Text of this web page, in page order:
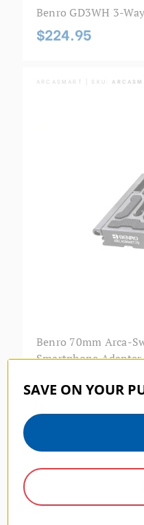
Benro GD3WH 3-
$224.95
ARCASMART | SKU:
Benro 70mm Arca-
Smartphone Adapter
$39.95
SAVE ON YOUR